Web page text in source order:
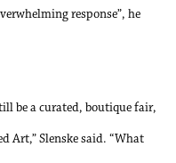
response”, he
be a curated, boutique fair,
Art,” Slenske said. “What